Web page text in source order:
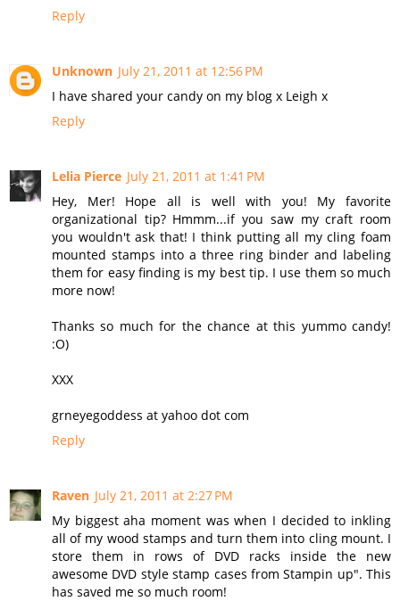
Reply
Unknown July 21, 2011 at 12:56 PM
I have shared your candy on my blog x Leigh x
Reply
Lelia Pierce July 21, 2011 at 1:41 PM
Hey, Mer! Hope all is well with you! My favorite
organizational tip? Hmmm...if you saw my craft room
you wouldn't ask that! I think putting all my cling foam
mounted stamps into a three ring binder and labeling
them for easy finding is my best tip. I use them so much
more now!
Thanks so much for the chance at this yummo candy!
:O)
XXX
grneyegoddess at yahoo dot com
Reply
Raven July 21, 2011 at 2:27 PM
My biggest aha moment was when I decided to inkling
all of my wood stamps and turn them into cling mount. I
store them in rows of DVD racks inside the new
awesome DVD style stamp cases from Stampin up". This
has saved me so much room!